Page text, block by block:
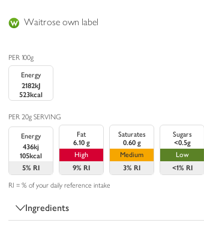
Waitrose own label
PER 100g
Energy
2182kJ
523kcal
PER 20g SERVING
Energy
436kj
105kcal
5% RI
Fat
6.10 g
High
9% RI
Saturates
0.60 g
Medium
3% RI
Sugars
<0.5g
Low
<1% RI
RI = % of your daily reference intake
Ingredients